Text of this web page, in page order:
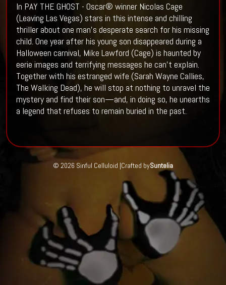
In PAY THE GHOST - Oscar® winner Nicolas Cage
(Leaving Las Vegas) stars in this intense and chilling
thriller about one man’s desperate search for his missing
child. One year after his young son disappeared during a
Halloween carnival, Mike Lawford (Cage) is haunted by
eerie images and terrifying messages he can’t explain.
Together with his estranged wife (Sarah Wayne Callies,
The Walking Dead), he will stop at nothing to unravel the
mystery and find their son—and, in doing so, he unearths
a legend that refuses to remain buried in the past.
© 2026 Sinful Celluloid |Crafted bySuntelia